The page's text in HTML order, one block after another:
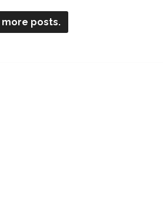
more posts.